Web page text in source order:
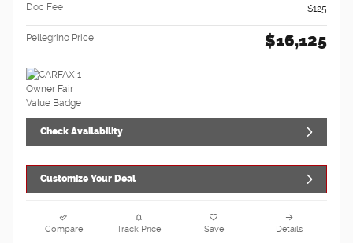
Doc Fee
$125
Pellegrino Price $16,125
Check Availability
Customize Your Deal
Compare Track Price Save Details